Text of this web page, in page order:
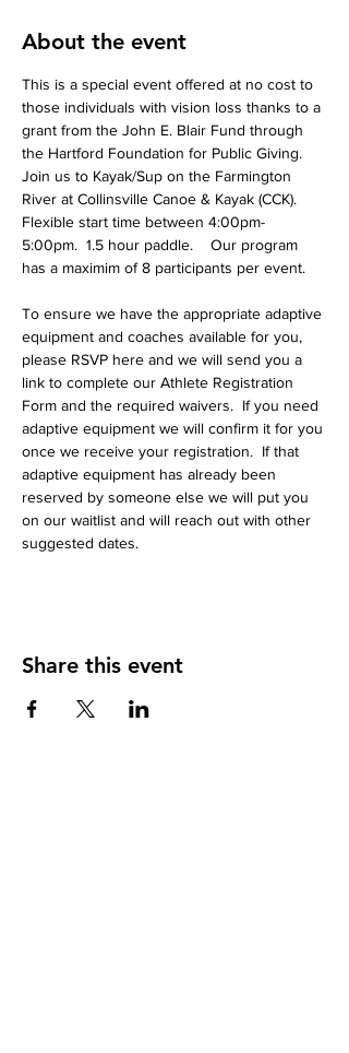
About the event
This is a special event offered at no cost to
those individuals with vision loss thanks to a
grant from the John E. Blair Fund through
the Hartford Foundation for Public Giving.
Join us to Kayak/Sup on the Farmington
River at Collinsville Canoe & Kayak (CCK).
Flexible start time between 4:00pm-
5:00pm.  1.5 hour paddle.    Our program
has a maximim of 8 participants per event.
To ensure we have the appropriate adaptive
equipment and coaches available for you,
please RSVP here and we will send you a
link to complete our Athlete Registration
Form and the required waivers.  If you need
adaptive equipment we will confirm it for you
once we receive your registration.  If that
adaptive equipment has already been
reserved by someone else we will put you
on our waitlist and will reach out with other
suggested dates.
Share this event